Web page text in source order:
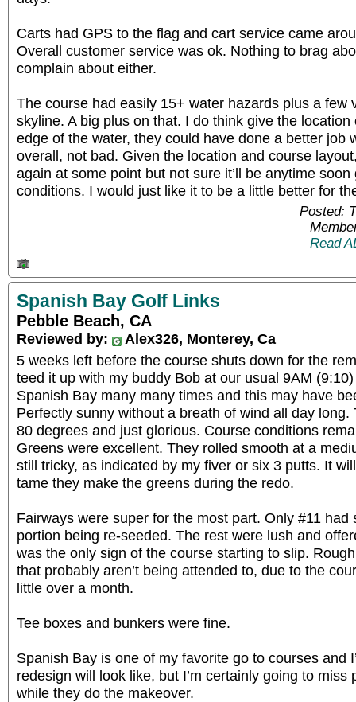
Carts had GPS to the flag and cart service came
Overall customer service was ok. Nothing to brag
complain about either.
The course had easily 15+ water hazards plus a few
skyline. A big plus on that. I do think give the
edge of the water, they could have done a better job
overall, not bad. Given the location and course
again at some point but not sure it’ll be anytime
conditions. I would just like it to be a little better for
Posted:
Read
Spanish Bay Golf Links
Pebble Beach, CA
Reviewed by:
Alex326, Monterey, Ca
5 weeks left before the course shuts down for the
teed it up with my buddy Bob at our usual 9AM
Spanish Bay many many times and this may have
Perfectly sunny without a breath of wind all day long.
80 degrees and just glorious. Course conditions
Greens were excellent. They rolled smooth at a
still tricky, as indicated by my fiver or six 3 putts. It
tame they make the greens during the redo.
Fairways were super for the most part. Only #11 had
portion being re-seeded. The rest were lush and
was the only sign of the course starting to slip.
that probably aren’t being attended to, due to the
little over a month.
Tee boxes and bunkers were fine.
Spanish Bay is one of my favorite go to courses and
redesign will look like, but I’m certainly going to miss
while they do the makeover.